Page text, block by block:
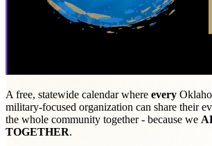
A free, statewide calendar where every
military-focused organization can share their
the whole community together - because we
TOGETHER.